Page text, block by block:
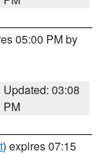
05:00 PM by
Updated: 03:08
PM
) expires 07:15